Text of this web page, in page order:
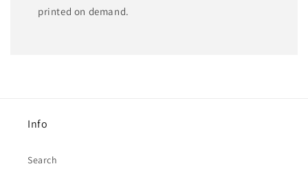
printed on demand.
Info
Search